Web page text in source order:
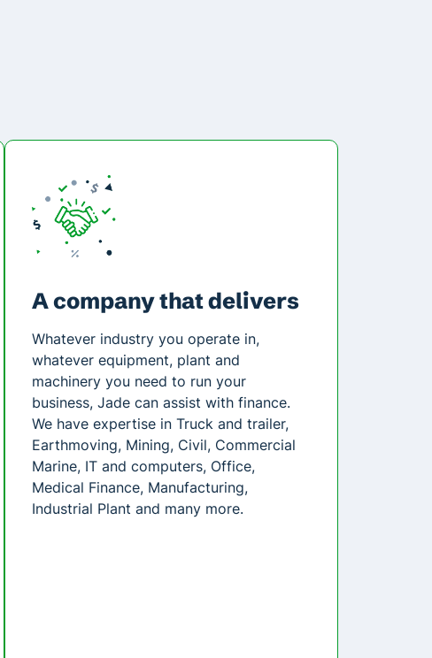
A company that delivers
Whatever industry you operate in,
whatever equipment, plant and
machinery you need to run your
business, Jade can assist with finance.
We have expertise in Truck and trailer,
Earthmoving, Mining, Civil, Commercial
Marine, IT and computers, Office,
Medical Finance, Manufacturing,
Industrial Plant and many more.